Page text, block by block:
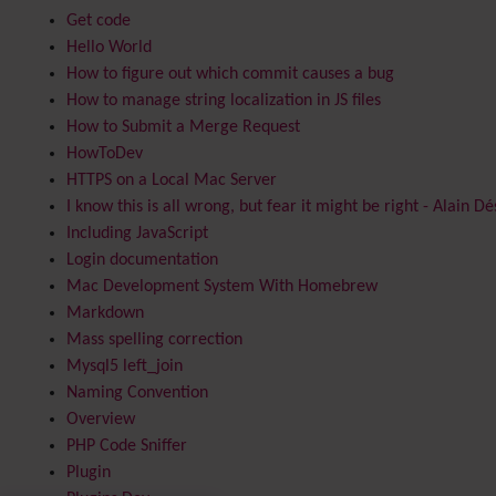
Get code
Hello World
How to figure out which commit causes a bug
How to manage string localization in JS files
How to Submit a Merge Request
HowToDev
HTTPS on a Local Mac Server
I know this is all wrong, but fear it might be right - Alain
Including JavaScript
Login documentation
Mac Development System With Homebrew
Markdown
Mass spelling correction
Mysql5 left_join
Naming Convention
Overview
PHP Code Sniffer
Plugin